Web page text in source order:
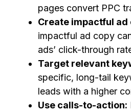
pages convert PPC
Create impactful ad
impactful ad copy
ads’ click-through
Target relevant
specific, long-tail
leads with a higher
Use calls-to-action: